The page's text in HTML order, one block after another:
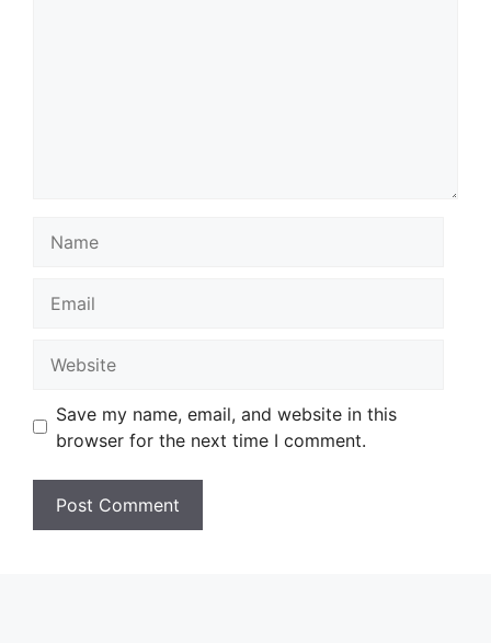
Save my name, email, and website in this
browser for the next time I comment.